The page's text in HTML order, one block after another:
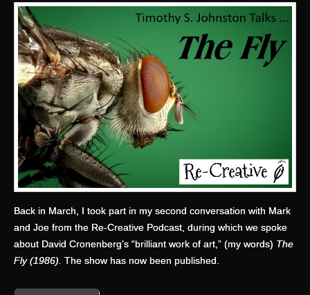
Back in March, I took part in my second conversation with Mark
and Joe from the Re-Creative Podcast, during which we spoke
about David Cronenberg’s “brilliant work of art,” (my words) The
Fly (1986). The show has now been published.